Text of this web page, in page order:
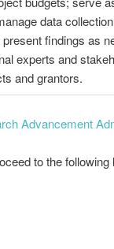
data
findings as
experts and
and grantors.
Advancement
to the following